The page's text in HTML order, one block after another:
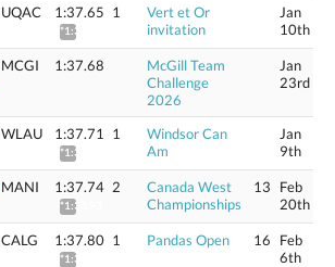
UQAC 1:37.65
*1:38.84
1
Vert et Or
invitation
Jan
10th
MCGI 1:37.68
McGill Team
Challenge
2026
Jan
23rd
WLAU 1:37.71
*1:38.90
1
Windsor Can
Am
Jan
9th
MANI 1:37.74
*1:38.93
2
Canada West
Championships
13
Feb
20th
CALG 1:37.80
*1:38.99
1 Pandas Open 16
Feb
6th